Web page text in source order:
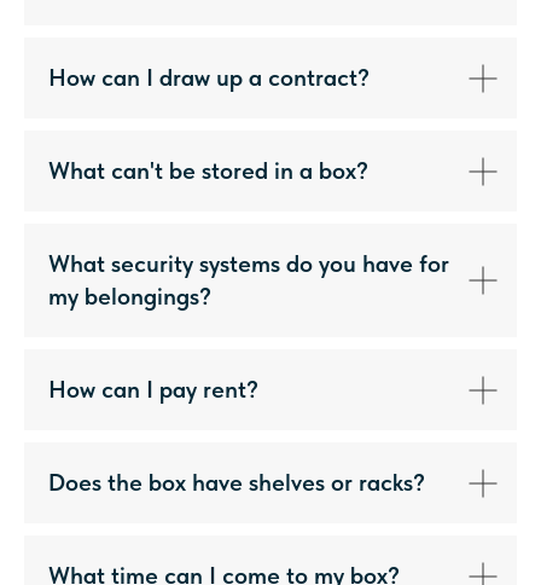
How can I draw up a contract?
What can't be stored in a box?
What security systems do you have for
my belongings?
How can I pay rent?
Does the box have shelves or racks?
What time can I come to my box?